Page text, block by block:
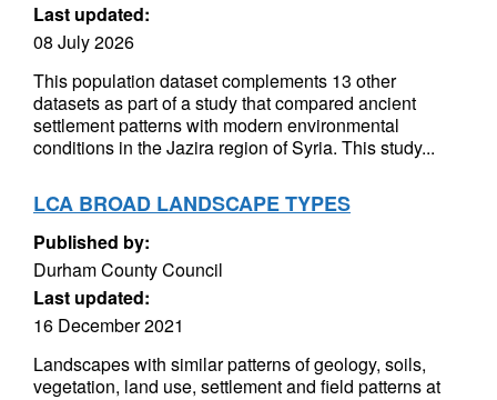
Last updated:
08 July 2026
This population dataset complements 13 other
datasets as part of a study that compared ancient
settlement patterns with modern environmental
conditions in the Jazira region of Syria. This study...
LCA BROAD LANDSCAPE TYPES
Published by:
Durham County Council
Last updated:
16 December 2021
Landscapes with similar patterns of geology, soils,
vegetation, land use, settlement and field patterns at